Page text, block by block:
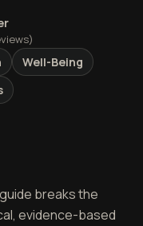
Well-Being
breaks the
evidence-based